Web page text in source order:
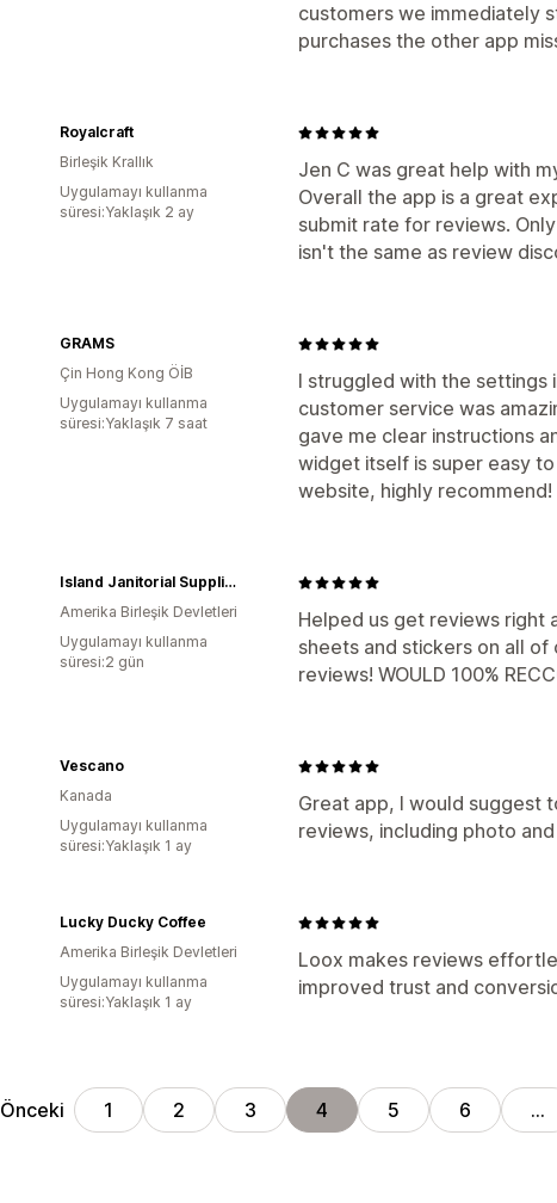
customers we immediately
purchases the other app
Jen C was great help with
Overall the app is a great
submit rate for reviews.
isn't the same as review
Royalcraft
Birleşik Krallık
Uygulamayı kullanma
süresi:Yaklaşık 2 ay
I struggled with the settings
customer service was
gave me clear instructions
widget itself is super easy
website, highly recommend!
GRAMS
Çin Hong Kong ÖİB
Uygulamayı kullanma
süresi:Yaklaşık 7 saat
Helped us get reviews right
sheets and stickers on all
reviews! WOULD 100%
Island Janitorial Supplies
Amerika Birleşik Devletleri
Uygulamayı kullanma
süresi:2 gün
Great app, I would suggest
reviews, including photo
Vescano
Kanada
Uygulamayı kullanma
süresi:Yaklaşık 1 ay
Loox makes reviews
improved trust and
Lucky Ducky Coffee
Amerika Birleşik Devletleri
Uygulamayı kullanma
süresi:Yaklaşık 1 ay
Önceki 1 2 3 4 5 6 …